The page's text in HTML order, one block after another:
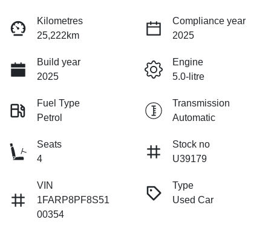
Kilometres
25,222km
Compliance year
2025
Build year
2025
Engine
5.0-litre
Fuel Type
Petrol
Transmission
Automatic
Seats
4
Stock no
U39179
VIN
1FARP8PF8S51
00354
Type
Used Car